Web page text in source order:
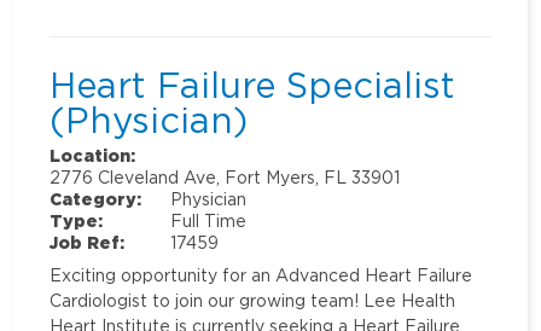
Heart Failure Specialist
(Physician)
Location:
2776 Cleveland Ave, Fort Myers, FL 33901
Category:
Physician
Type:
Full Time
Job Ref:
17459
Exciting opportunity for an Advanced Heart Failure
Cardiologist to join our growing team! Lee Health
Heart Institute is currently seeking a Heart Failure